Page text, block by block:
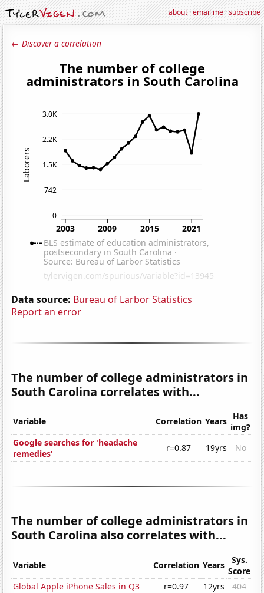
about·email me·subscribe
← Discover a correlation
Data source: Bureau of Larbor Statistics
Report an error
The number of college administrators in
South Carolina correlates with...
Variable Correlation Years Has
img?
Google searches for 'headache
remedies'
r=0.87 19yrs No
The number of college administrators in
South Carolina also correlates with...
Variable Correlation Years
Sys.
Score
Global Apple iPhone Sales in Q3
r=0.97 12yrs
404